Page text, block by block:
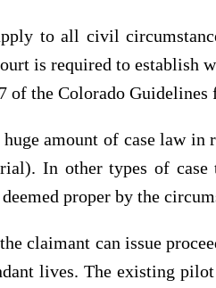
to all civil
is required to establish
of the Colorado Guidelines
amount of case law
In other types of
proper by the
claimant can issue
lives. The existing